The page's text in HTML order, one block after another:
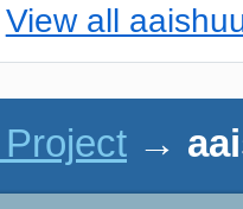
View all
→